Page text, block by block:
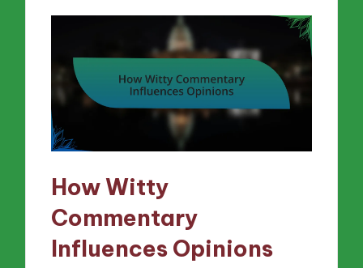
How Witty
Commentary
Influences Opinions